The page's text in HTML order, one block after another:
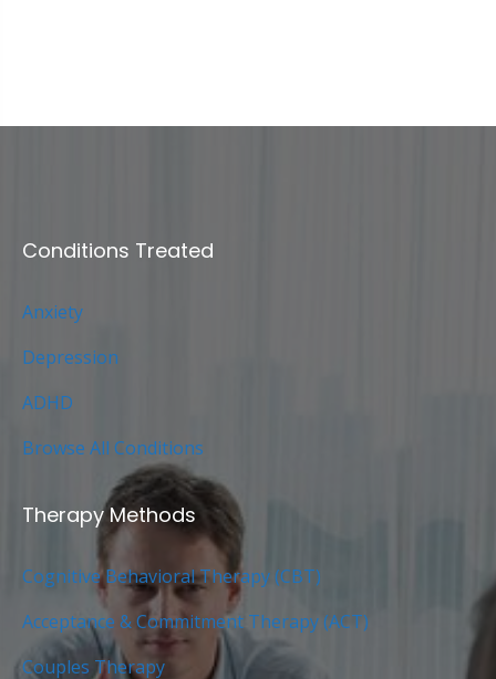
Conditions Treated
Anxiety
Depression
ADHD
Browse All Conditions
Therapy Methods
Cognitive Behavioral Therapy (CBT)
Acceptance & Commitment Therapy (ACT)
Couples Therapy